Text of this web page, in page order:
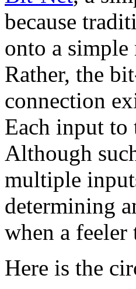
because
onto a
Rather, the
connection
Each input
Although
multiple
determining
when a feeler
Here is the